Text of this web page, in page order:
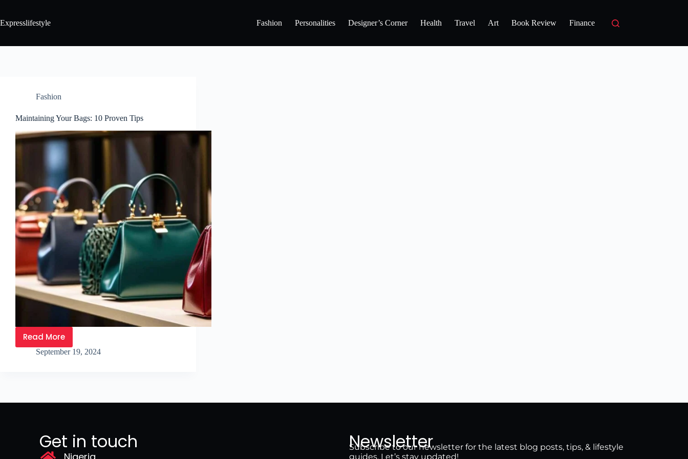
Expresslifestyle Fashion Personalities Designer’s Corner Health Travel Art Book Review Finance
Fashion
Maintaining Your Bags: 10 Proven Tips
Read More
September 19, 2024
Get in touch Newsletter
Subscribe to our newsletter for the latest blog posts, tips, & lifestyle
guides. Let’s stay updated!